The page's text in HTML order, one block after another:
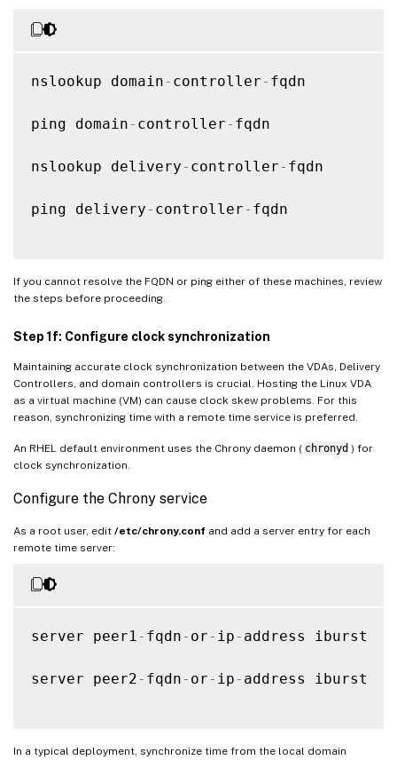
nslookup domain- controller- fqdn
ping domain- controller- fqdn
nslookup delivery- controller- fqdn
ping delivery- controller- fqdn
If you cannot resolve the FQDN or ping either of these machines, review
the steps before proceeding.
Step 1f: Configure clock synchronization
Maintaining accurate clock synchronization between the VDAs, Delivery
Controllers, and domain controllers is crucial. Hosting the Linux VDA
as a virtual machine (VM) can cause clock skew problems. For this
reason, synchronizing time with a remote time service is preferred.
An RHEL default environment uses the Chrony daemon ( chronyd ) for
clock synchronization.
Configure the Chrony service
As a root user, edit /etc/chrony.conf and add a server entry for each
remote time server:
server peer1 - fqdn- or- ip- address iburst
server peer2- fqdn- or- ip- address iburst
In a typical deployment, synchronize time from the local domain